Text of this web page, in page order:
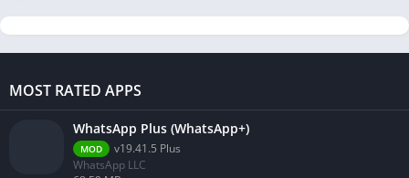
MOST RATED APPS
WhatsApp Plus (WhatsApp+)
MOD
v19.41.5 Plus
WhatsApp LLC